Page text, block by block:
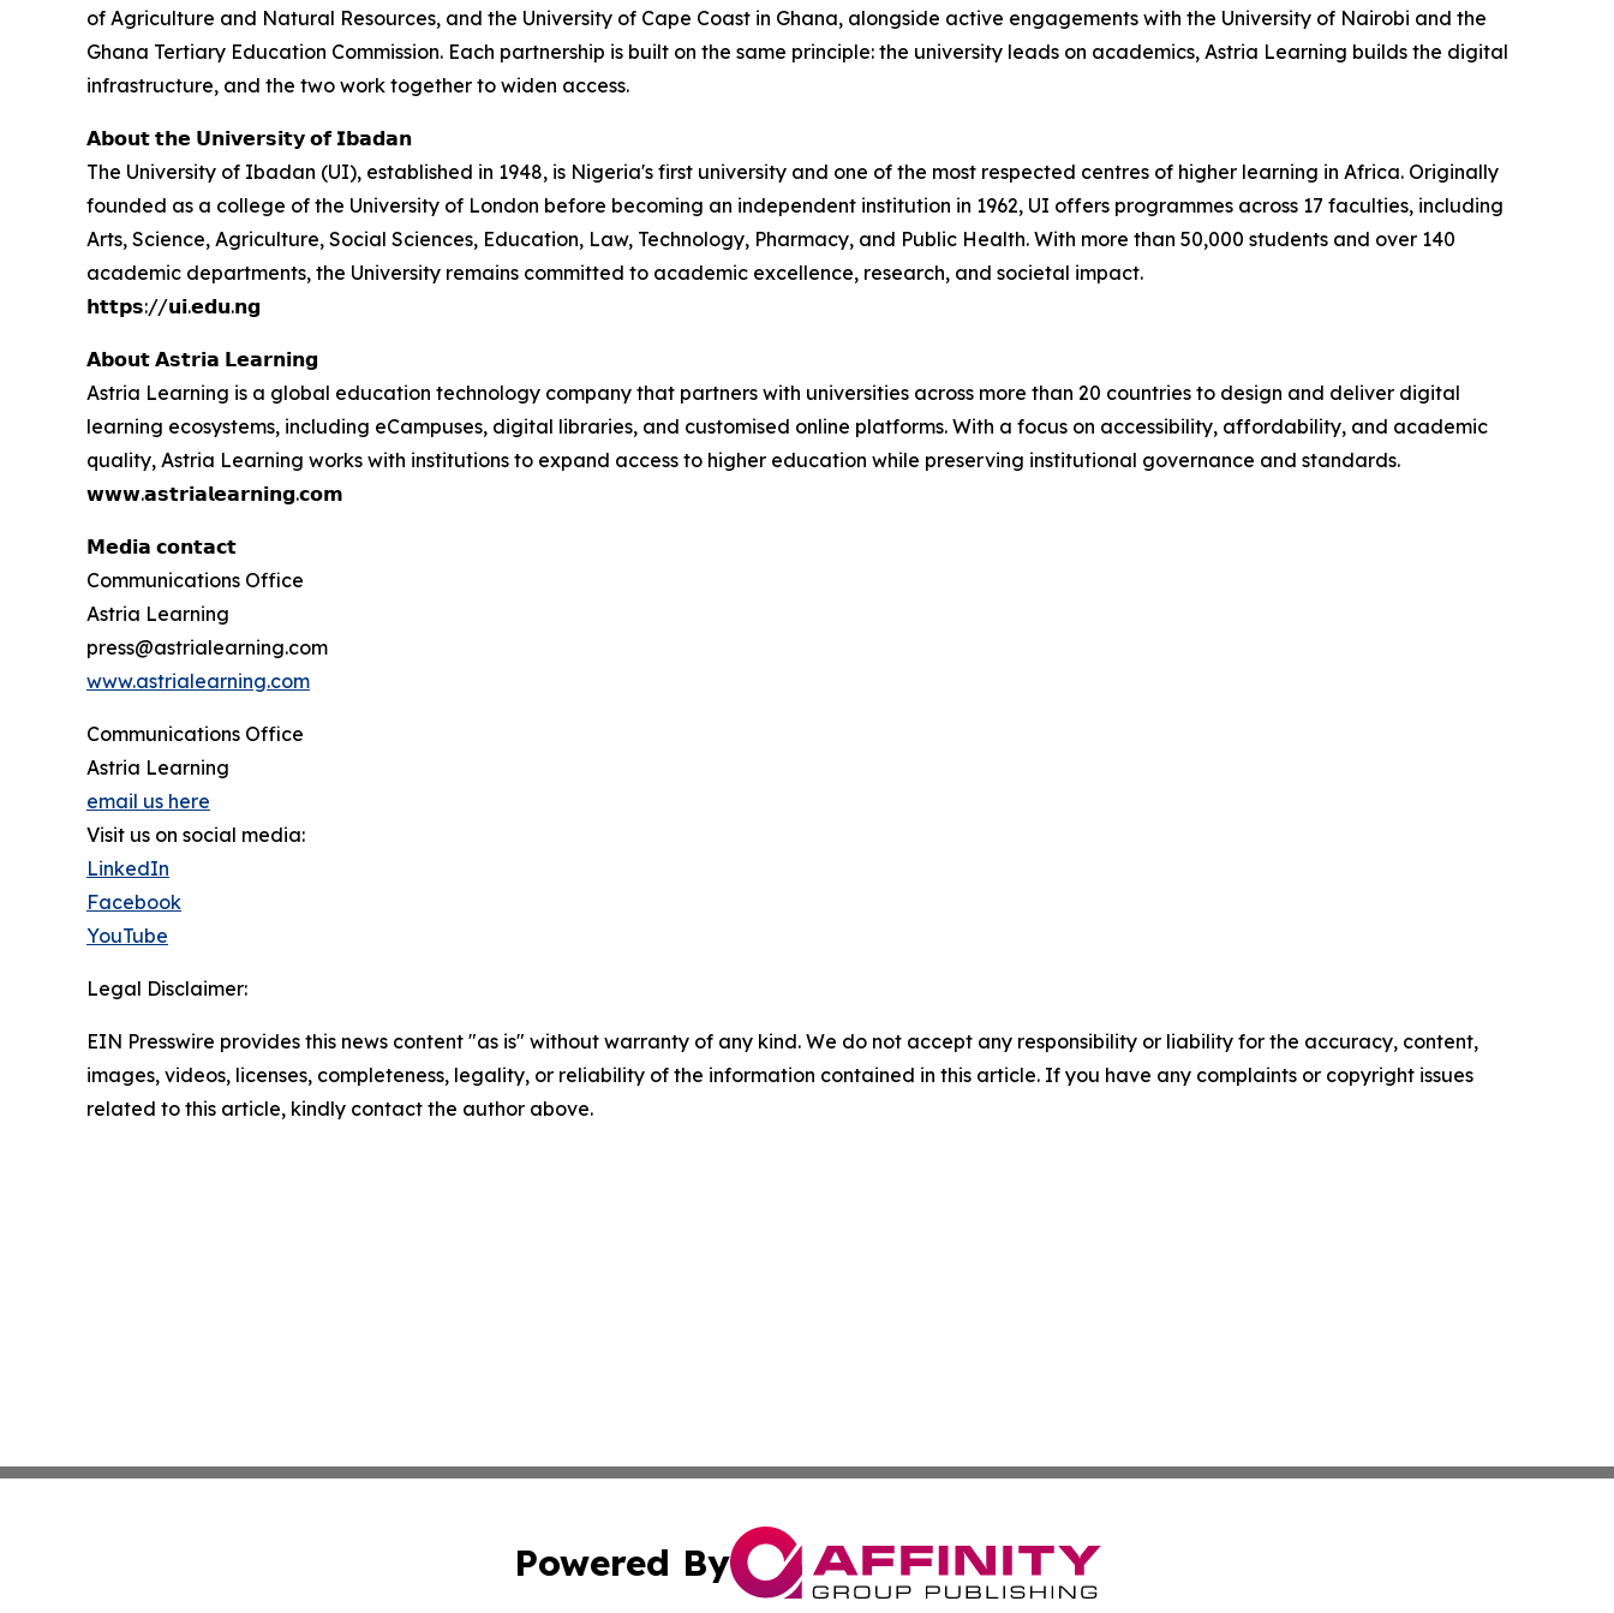
of Agriculture and Natural Resources, and the University of Cape Coast in Ghana, alongside active engagements with the University of Nairobi and the
Ghana Tertiary Education Commission. Each partnership is built on the same principle: the university leads on academics, Astria Learning builds the digital
infrastructure, and the two work together to widen access.
𝗔𝗯𝗼𝘂𝘁 𝘁𝗵𝗲 𝗨𝗻𝗶𝘃𝗲𝗿𝘀𝗶𝘁𝘆 𝗼𝗳 𝗜𝗯𝗮𝗱𝗮𝗻
The University of Ibadan (UI), established in 1948, is Nigeria's first university and one of the most respected centres of higher learning in Africa. Originally
founded as a college of the University of London before becoming an independent institution in 1962, UI offers programmes across 17 faculties, including
Arts, Science, Agriculture, Social Sciences, Education, Law, Technology, Pharmacy, and Public Health. With more than 50,000 students and over 140
academic departments, the University remains committed to academic excellence, research, and societal impact.
𝗵𝘁𝘁𝗽𝘀://𝘂𝗶.𝗲𝗱𝘂.𝗻𝗴
𝗔𝗯𝗼𝘂𝘁 𝗔𝘀𝘁𝗿𝗶𝗮 𝗟𝗲𝗮𝗿𝗻𝗶𝗻𝗴
Astria Learning is a global education technology company that partners with universities across more than 20 countries to design and deliver digital
learning ecosystems, including eCampuses, digital libraries, and customised online platforms. With a focus on accessibility, affordability, and academic
quality, Astria Learning works with institutions to expand access to higher education while preserving institutional governance and standards.
𝘄𝘄𝘄.𝗮𝘀𝘁𝗿𝗶𝗮𝗹𝗲𝗮𝗿𝗻𝗶𝗻𝗴.𝗰𝗼𝗺
𝗠𝗲𝗱𝗶𝗮 𝗰𝗼𝗻𝘁𝗮𝗰𝘁
Communications Office
Astria Learning
press@astrialearning.com
www.astrialearning.com
Communications Office
Astria Learning
email us here
Visit us on social media:
LinkedIn
Facebook
YouTube
Legal Disclaimer:
EIN Presswire provides this news content "as is" without warranty of any kind. We do not accept any responsibility or liability for the accuracy, content,
images, videos, licenses, completeness, legality, or reliability of the information contained in this article. If you have any complaints or copyright issues
related to this article, kindly contact the author above.
Powered By